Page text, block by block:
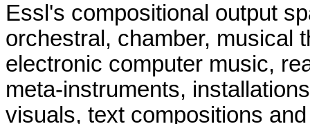
Essl's compositional output
orchestral, chamber, musical
electronic computer music,
meta-instruments,
visuals, text compositions